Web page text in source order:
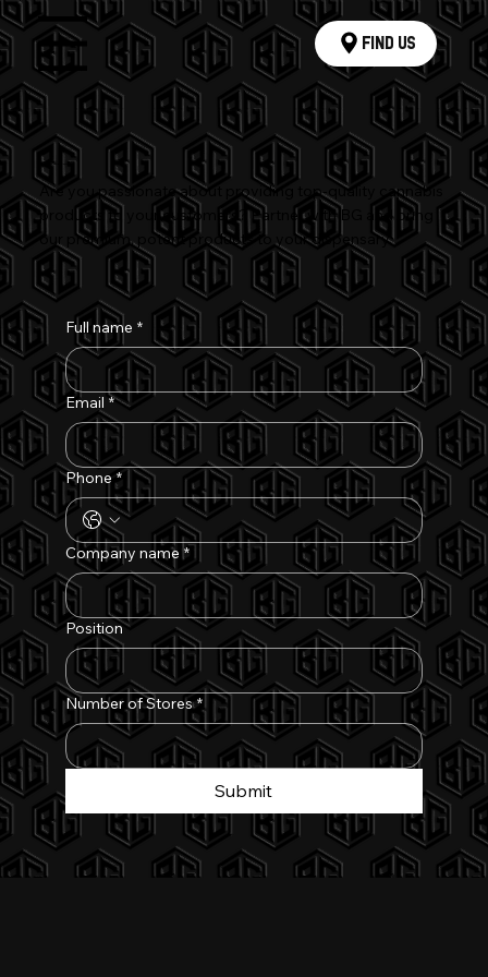
Menu Find Us
Join the Berry Green Family
Are you passionate about providing top-quality cannabis
products to your customers? Partner with BG and bring
our premium, potent products to your dispensary.
Full name *
Email *
Phone *
Company name *
Position
Number of Stores *
Submit